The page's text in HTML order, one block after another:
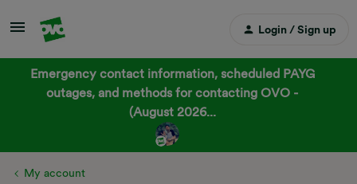
Login / Sign up
Emergency contact information, scheduled PAYG
outages, and methods for contacting OVO -
(August 2026...
My account